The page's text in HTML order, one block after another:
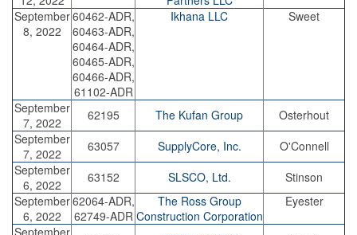
September
8, 2022
60462-ADR,
60463-ADR,
60464-ADR,
60465-ADR,
60466-ADR,
61102-ADR
Ikhana LLC Sweet
September
7, 2022
62195 The Kufan Group
Osterhout
September
7, 2022
63057 SupplyCore, Inc.
O'Connell
September
6, 2022
63152 SLSCO, Ltd.
Stinson
September
6, 2022
62064-ADR,
62749-ADR
The Ross Group
Construction Corporation
Eyester
September